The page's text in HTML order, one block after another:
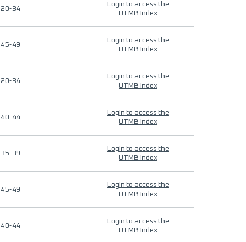
20-34
Login to access the
UTMB Index
45-49
Login to access the
UTMB Index
20-34
Login to access the
UTMB Index
40-44
Login to access the
UTMB Index
35-39
Login to access the
UTMB Index
45-49
Login to access the
UTMB Index
40-44
Login to access the
UTMB Index